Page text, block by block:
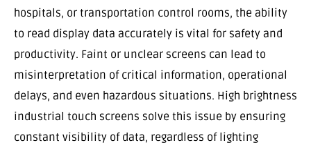
hospitals, or transportation control rooms, the ability
to read display data accurately is vital for safety and
productivity. Faint or unclear screens can lead to
misinterpretation of critical information, operational
delays, and even hazardous situations. High brightness
industrial touch screens solve this issue by ensuring
constant visibility of data, regardless of lighting